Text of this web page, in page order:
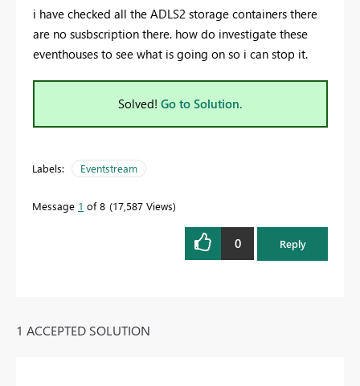
i have checked all the ADLS2 storage containers there
are no susbscription there. how do investigate these
eventhouses to see what is going on so i can stop it.
Solved! Go to Solution.
Labels: Eventstream
Message 1 of 8 17,587 Views
0 Reply
1 ACCEPTED SOLUTION